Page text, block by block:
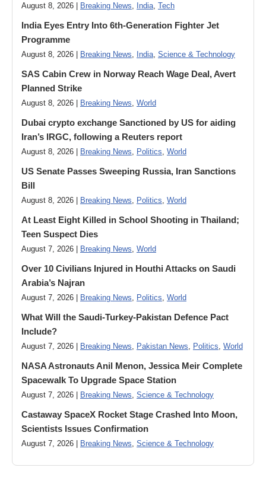
August 8, 2026 | Breaking News, India, Tech
India Eyes Entry Into 6th-Generation Fighter Jet
Programme
August 8, 2026 | Breaking News, India, Science & Technology
SAS Cabin Crew in Norway Reach Wage Deal, Avert
Planned Strike
August 8, 2026 | Breaking News, World
Dubai crypto exchange Sanctioned by US for aiding
Iran’s IRGC, following a Reuters report
August 8, 2026 | Breaking News, Politics, World
US Senate Passes Sweeping Russia, Iran Sanctions
Bill
August 8, 2026 | Breaking News, Politics, World
At Least Eight Killed in School Shooting in Thailand;
Teen Suspect Dies
August 7, 2026 | Breaking News, World
Over 10 Civilians Injured in Houthi Attacks on Saudi
Arabia’s Najran
August 7, 2026 | Breaking News, Politics, World
What Will the Saudi-Turkey-Pakistan Defence Pact
Include?
August 7, 2026 | Breaking News, Pakistan News, Politics, World
NASA Astronauts Anil Menon, Jessica Meir Complete
Spacewalk To Upgrade Space Station
August 7, 2026 | Breaking News, Science & Technology
Castaway SpaceX Rocket Stage Crashed Into Moon,
Scientists Issues Confirmation
August 7, 2026 | Breaking News, Science & Technology